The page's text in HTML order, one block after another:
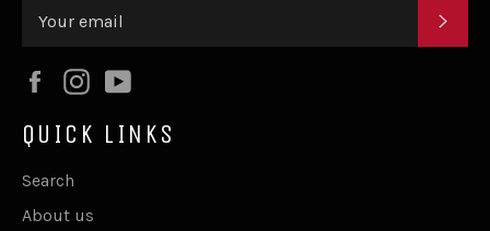
FacebookInstagram
QUICK LINKS
Search
About us